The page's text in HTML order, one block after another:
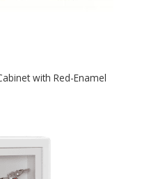
with Red-Enamel